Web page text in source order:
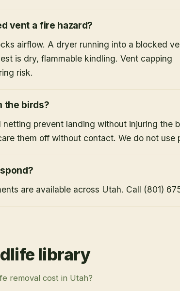
vent a fire hazard?
airflow. A dryer running into a blocked
is dry, flammable kindling. Vent capping
risk.
the birds?
netting prevent landing without injuring the
them off without contact. We do not use
are available across Utah. Call (801)
library
removal cost in Utah?